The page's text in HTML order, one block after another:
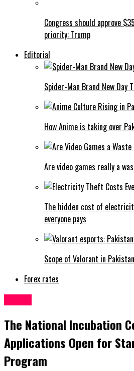
Congress should approve
priority: Trump
Editorial
Spider-Man Brand New Day
How Anime is taking over
Are video games really a
The hidden cost of
everyone pays
Scope of Valorant in
Forex rates
The National Incubation
Applications Open for
Program